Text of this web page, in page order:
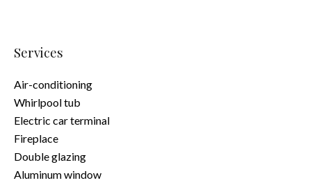
Services
Air-conditioning
Whirlpool tub
Electric car terminal
Fireplace
Double glazing
Aluminum window